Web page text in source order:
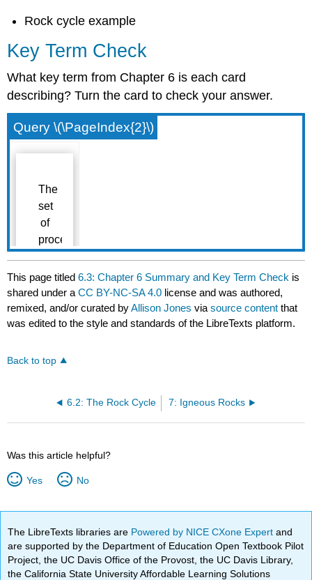
Rock cycle example
Key Term Check
What key term from Chapter 6 is each card
describing? Turn the card to check your answer.
Query \(\PageIndex{2}\)
This page titled6.3: Chapter 6 Summary and Key Term Check is
shared under aCC BY-NC-SA 4.0 license and was authored,
remixed, and/or curated byAllison Jones viasource content that
was edited to the style and standards of the LibreTexts platform.
Back to top
6.2: The Rock Cycle 7: Igneous Rocks
Was this article helpful?
Yes No
The LibreTexts libraries are Powered by NICE CXone Expertand
are supported by the Department of Education Open Textbook Pilot
Project, the UC Davis Office of the Provost, the UC Davis Library,
the California State University Affordable Learning Solutions